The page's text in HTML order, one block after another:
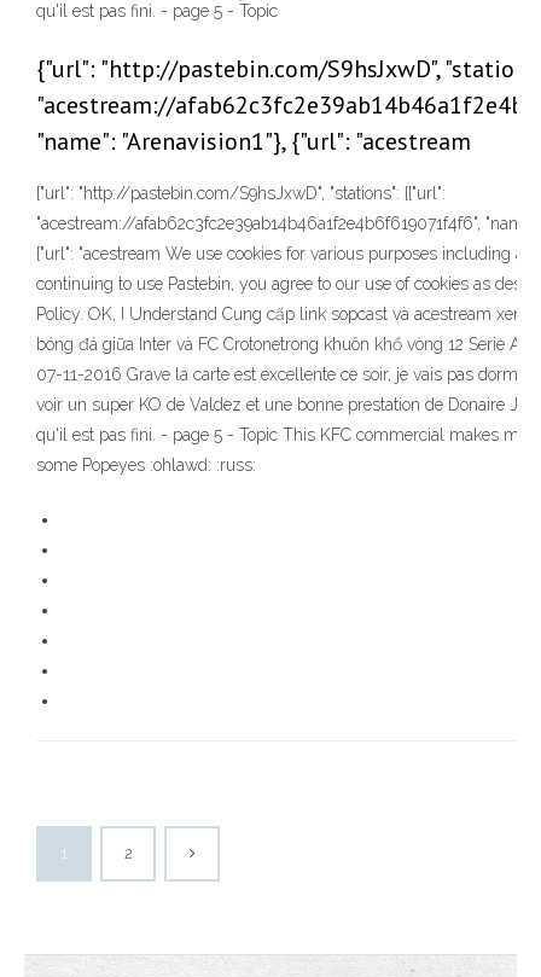
qu'il est pas fini. - page 5 - Topic
{"url": "http://pastebin.com/S9hsJxwD",
"acestream://
"name": "Arenavision1"}, {"url": "acestream
{"url": "http://pastebin.com/S9hsJxwD", "stations": [{"url":
"acestream://afab62c3fc2e39ab14b46a1f2e4b6f619071f4f6", "name":
{"url": "acestream We use cookies for various purposes including
continuing to use Pastebin, you agree to our use of cookies as
Policy. OK, I Understand Cung cấp link sopcast và acestream xem
bóng đá giữa Inter và FC Crotonetrong khuôn khổ vòng 12 Serie A
07-11-2016 Grave la carte est excellente ce soir, je vais pas dormir
voir un super KO de Valdez et une bonne prestation de Donaire Jr.
qu'il est pas fini. - page 5 - Topic This KFC commercial makes me
some Popeyes :ohlawd: :russ:
1 2